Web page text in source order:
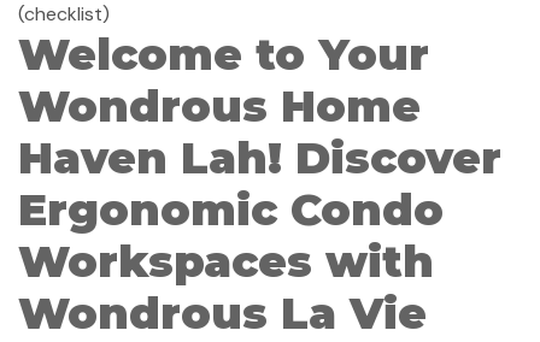
(checklist)
Welcome to Your
Wondrous Home
Haven Lah! Discover
Ergonomic Condo
Workspaces with
Wondrous La Vie